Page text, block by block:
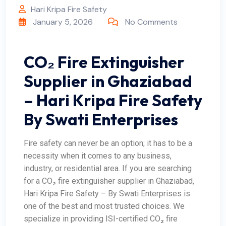
Hari Kripa Fire Safety
January 5, 2026
No Comments
CO₂ Fire Extinguisher
Supplier in Ghaziabad
– Hari Kripa Fire Safety
By Swati Enterprises
Fire safety can never be an option; it has to be a
necessity when it comes to any business,
industry, or residential area. If you are searching
for a CO₂ fire extinguisher supplier in Ghaziabad,
Hari Kripa Fire Safety – By Swati Enterprises is
one of the best and most trusted choices. We
specialize in providing ISI-certified CO₂ fire